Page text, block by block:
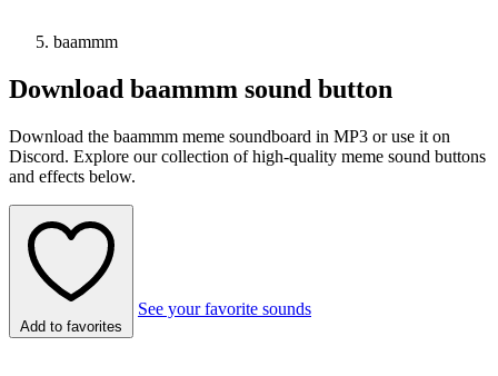
baammm
Download baammm sound button
Download the baammm meme soundboard in MP3 or use it on
Discord. Explore our collection of high-quality meme sound buttons
and effects below.
Add to favorites
See your favorite sounds